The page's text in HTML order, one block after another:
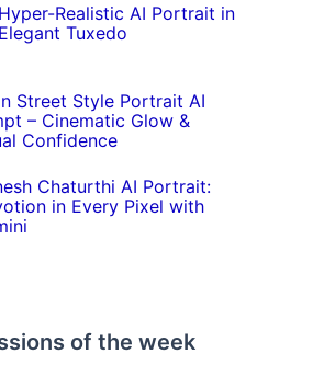
Hyper-Realistic AI Portrait in
Tuxedo
Street Style Portrait AI
– Cinematic Glow &
Confidence
Chaturthi AI Portrait:
in Every Pixel with
of the week